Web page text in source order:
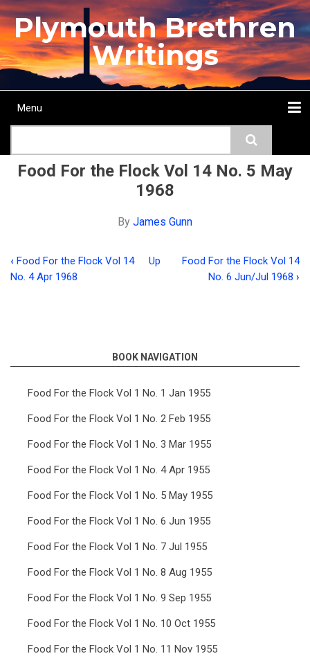
Skip
to
main
content
Plymouth Brethren
Writings
Main
Menu
Food For the Flock Vol 14 No. 5 May
1968
By James Gunn
Book
Food
For
the
Vol
14
No.
May
1968
‹ Food For the Flock Vol 14
No. 4 Apr 1968
Up
Food For the Flock Vol 14
No. 6 Jun/Jul 1968 ›
BOOK NAVIGATION
Food For the Flock Vol 1 No. 1 Jan 1955
Food For the Flock Vol 1 No. 2 Feb 1955
Food For the Flock Vol 1 No. 3 Mar 1955
Food For the Flock Vol 1 No. 4 Apr 1955
Food For the Flock Vol 1 No. 5 May 1955
Food For the Flock Vol 1 No. 6 Jun 1955
Food For the Flock Vol 1 No. 7 Jul 1955
Food For the Flock Vol 1 No. 8 Aug 1955
Food For the Flock Vol 1 No. 9 Sep 1955
Food For the Flock Vol 1 No. 10 Oct 1955
Food For the Flock Vol 1 No. 11 Nov 1955